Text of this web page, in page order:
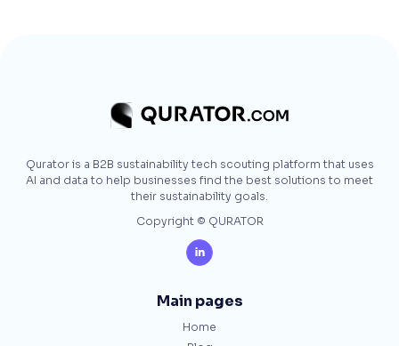
Qurator is a B2B sustainability tech scouting platform that uses
AI and data to help businesses find the best solutions to meet
their sustainability goals.
Copyright © QURATOR

Main pages
Home